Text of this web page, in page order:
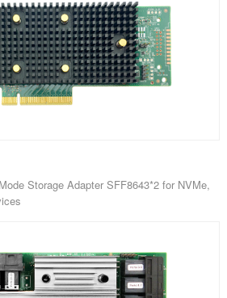
Storage Adapter SFF8643*2 for NVMe,